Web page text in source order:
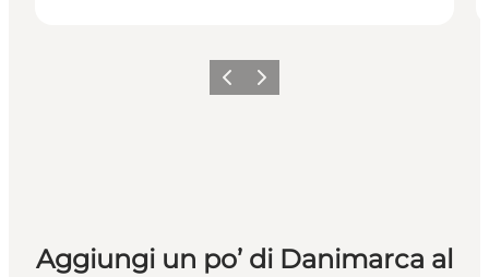
Precedente
Avanti
Aggiungi un po’ di Danimarca al